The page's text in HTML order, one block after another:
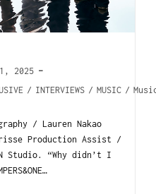
2025
/ INTERVIEWS / MUSIC /
/ Lauren Nakao
Production Assist /
Studio. “Why didn’t I